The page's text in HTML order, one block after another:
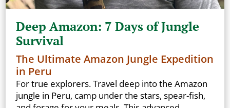
Deep Amazon: 7 Days of Jungle
Survival
The Ultimate Amazon Jungle Expedition
in Peru
For true explorers. Travel deep into the Amazon
jungle in Peru, camp under the stars, spear-fish,